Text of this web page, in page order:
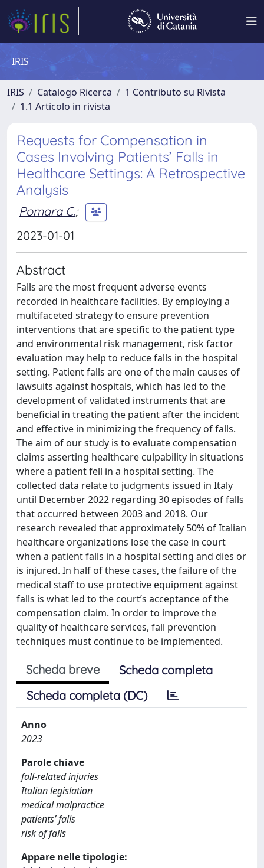
IRIS
IRIS Catalogo Ricerca
1 Contributo su Rivista
1.1 Articolo in rivista
Requests for Compensation in
Cases Involving Patients’ Falls in
Healthcare Settings: A Retrospective
Analysis
Pomara C.;
2023-01-01
Abstract
Falls are the most frequent adverse events
recorded in healthcare facilities. By employing a
multifaceted strategy to ensure prevention
interventions that are specific to the patient type
and environmental risk management, risk factor
evaluation may help to reduce falls in the hospital
setting. Patient falls are one of the main causes of
lawsuits against hospitals, which has led to the
development of validated instruments that are
beneficial in treating the patient after the incident
and effective in minimizing the frequency of falls.
The aim of our study is to evaluate compensation
claims asserting healthcare culpability in situations
where a patient fell in a hospital setting. The
collected data relate to judgments issued in Italy
until December 2022 regarding 30 episodes of falls
that occurred between 2003 and 2018. Our
research revealed that approximately 50% of Italian
healthcare organizations lose the case in court
when a patient falls in a hospital setting and dies or
is injured. In half of these cases, the failure of the
medical staff to use protective equipment against
falls is what led to the court’s acceptance of the
compensation claim. In order to improve the
quality of healthcare services, fall prevention
techniques must continue to be implemented.
Scheda breve
Scheda completa
Scheda completa (DC)
Anno
2023
Parole chiave
fall-related injuries
Italian legislation
medical malpractice
patients’ falls
risk of falls
Appare nelle tipologie: